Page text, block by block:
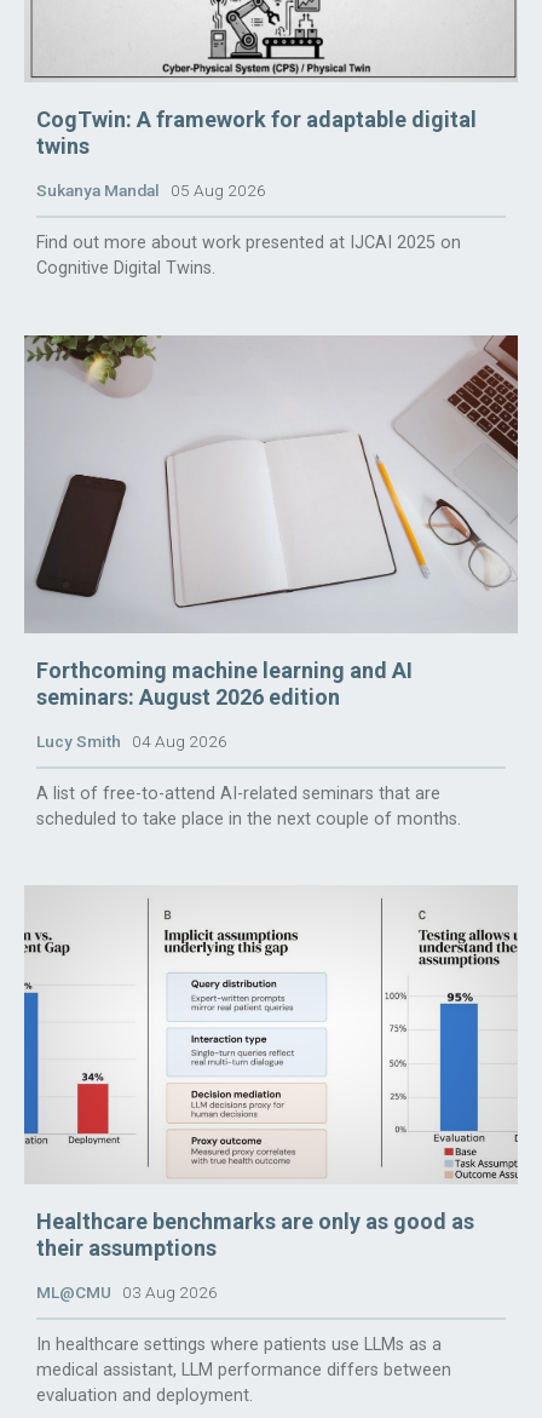
CogTwin: A framework for adaptable digital
twins
Sukanya Mandal 05 Aug 2026
Find out more about work presented at IJCAI 2025 on
Cognitive Digital Twins.
Forthcoming machine learning and AI
seminars: August 2026 edition
Lucy Smith 04 Aug 2026
A list of free-to-attend AI-related seminars that are
scheduled to take place in the next couple of months.
Healthcare benchmarks are only as good as
their assumptions
ML@CMU 03 Aug 2026
In healthcare settings where patients use LLMs as a
medical assistant, LLM performance differs between
evaluation and deployment.